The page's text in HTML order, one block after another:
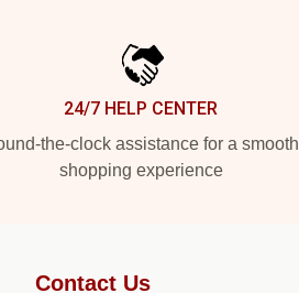
24/7 HELP CENTER
the-clock assistance for a smooth
shopping experience
Contact Us